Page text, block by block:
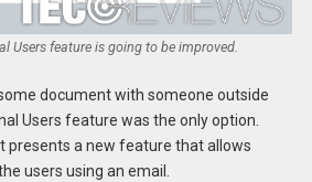
Users feature is going to be improved.
document with someone outside
Users feature was the only option.
presents a new feature that allows
users using an email.